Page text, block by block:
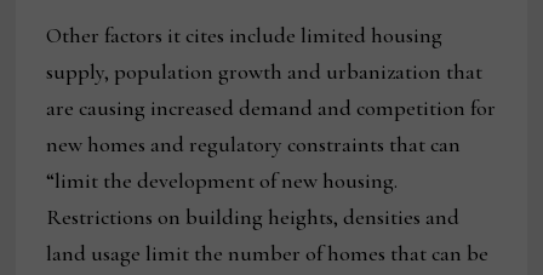
Other factors it cites include limited housing
supply, population growth and urbanization that
are causing increased demand and competition for
new homes and regulatory constraints that can
“limit the development of new housing.
Restrictions on building heights, densities and
land usage limit the number of homes that can be